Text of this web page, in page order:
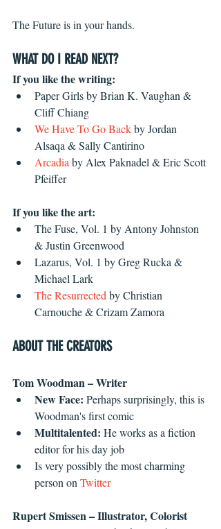
The Future is in your hands.
WHAT DO I READ NEXT?
If you like the writing:
Paper Girls by Brian K. Vaughan &
Cliff Chiang
We Have To Go Back by Jordan
Alsaqa & Sally Cantirino
Arcadia by Alex Paknadel & Eric Scott
Pfeiffer
If you like the art:
The Fuse, Vol. 1 by Antony Johnston
& Justin Greenwood
Lazarus, Vol. 1 by Greg Rucka &
Michael Lark
The Resurrected by Christian
Carnouche & Crizam Zamora
ABOUT THE CREATORS
Tom Woodman – Writer
New Face: Perhaps surprisingly, this is
Woodman's first comic
Multitalented: He works as a fiction
editor for his day job
Is very possibly the most charming
person on Twitter
Rupert Smissen – Illustrator, Colorist